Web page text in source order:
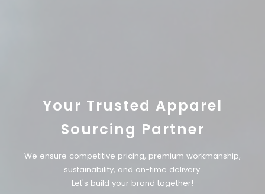
Your Trusted Apparel
Sourcing Partner
We ensure competitive pricing, premium workmanship,
sustainability, and on-time delivery.
Let's build your brand together!